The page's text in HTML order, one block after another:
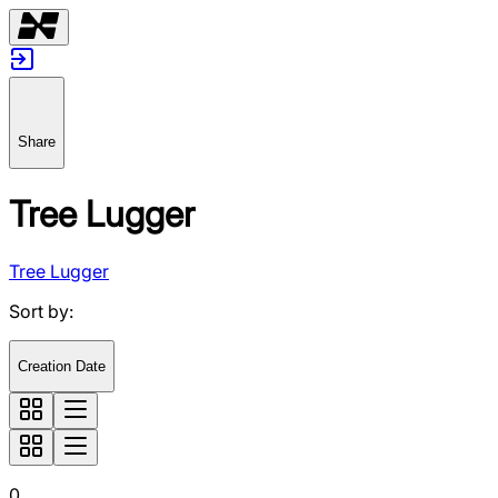
Share
Tree Lugger
Tree Lugger
Sort by:
Creation Date